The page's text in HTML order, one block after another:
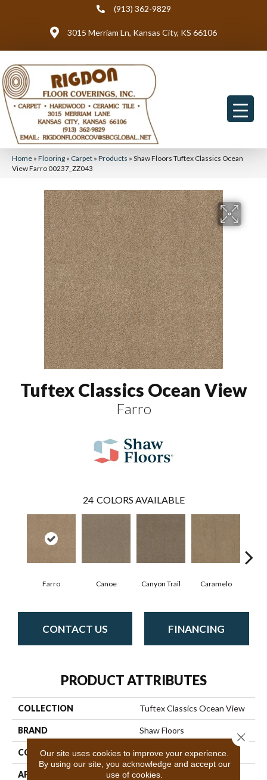
(913) 362-9829
3015 Merriam Ln, Kansas City, KS 66106
Home » Flooring » Carpet » Products » Shaw Floors Tuftex Classics Ocean
View Farro 00237_ZZ043
Tuftex Classics Ocean View
Farro
24 COLORS AVAILABLE
Farro Canoe Canyon Trail Caramelo
CONTACT US FINANCING
PRODUCT ATTRIBUTES
COLLECTION Tuftex Classics Ocean View
BRAND Shaw Floors
CONSTRUCTION Texture
APPLICATION Residential
Our site uses cookies to improve your experience.
By using our site, you acknowledge and accept our
use of cookies.
Close